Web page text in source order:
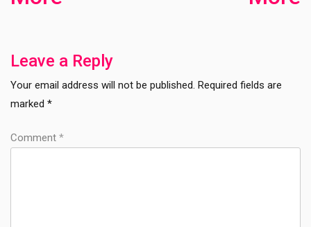
Leave a Reply
Your email address will not be published. Required fields are
marked *
Comment *